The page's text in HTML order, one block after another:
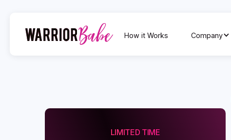
How it Works Company
LIMITED TIME